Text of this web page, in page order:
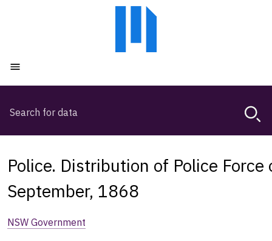
Magda,
browse
search
Police. Distribution of Police
September, 1868
NSW Government